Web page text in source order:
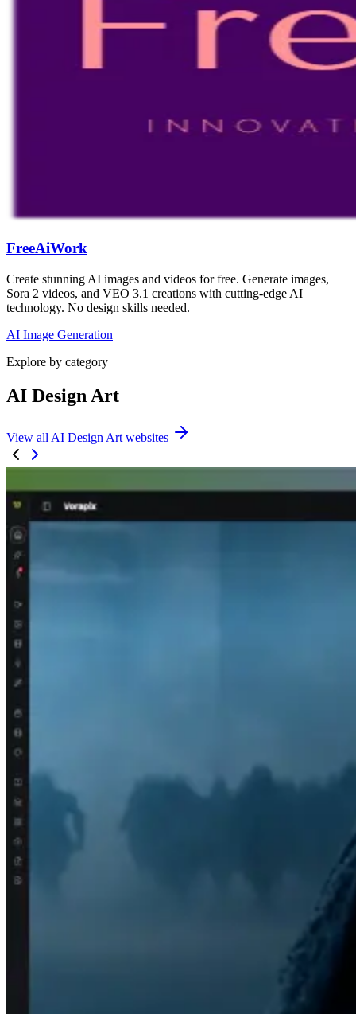
FreeAiWork
Create stunning AI images and videos for free. Generate images,
Sora 2 videos, and VEO 3.1 creations with cutting-edge AI
technology. No design skills needed.
AI Image Generation
Explore by category
AI Design Art
View all AI Design Art websites